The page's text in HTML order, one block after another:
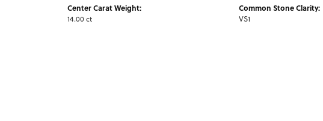
Center Carat Weight:
14.00 ct
Common Stone Clarity:
VS1